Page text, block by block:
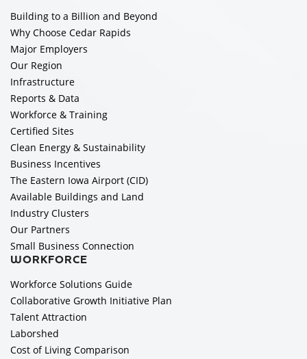
Building to a Billion and Beyond
Why Choose Cedar Rapids
Major Employers
Our Region
Infrastructure
Reports & Data
Workforce & Training
Certified Sites
Clean Energy & Sustainability
Business Incentives
The Eastern Iowa Airport (CID)
Available Buildings and Land
Industry Clusters
Our Partners
Small Business Connection
WORKFORCE
Workforce Solutions Guide
Collaborative Growth Initiative Plan
Talent Attraction
Laborshed
Cost of Living Comparison